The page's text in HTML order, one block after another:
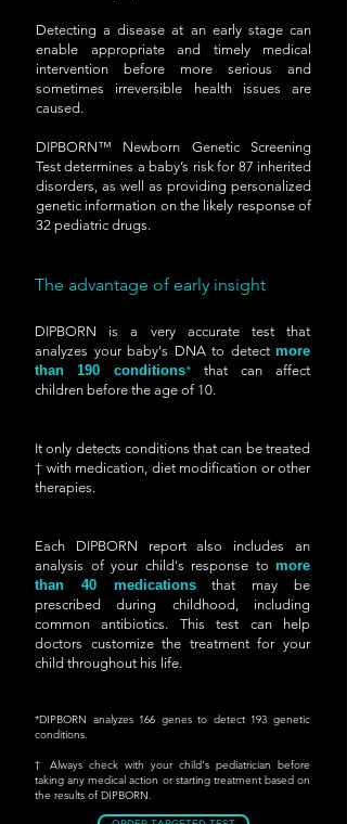
Detecting a disease at an early stage can
enable appropriate and timely medical
intervention before more serious and
sometimes irreversible health issues are
caused.
DIPBORN™ Newborn Genetic Screening
Test determines a baby’s risk for 87 inherited
disorders, as well as providing personalized
genetic information on the likely response of
32 pediatric drugs.
The advantage of early insight
DIPBORN is a very accurate test that
analyzes your baby's DNA to detect more
than
190 conditions*
that can affect
children before the age of 10.
It only detects conditions that can be treated
† with medication, diet modification or other
therapies.
Each DIPBORN report also includes an
analysis of your child's response to more
than 40 medications
that may be
prescribed during childhood, including
common antibiotics. This test can help
doctors customize the treatment for your
child throughout his life.
*DIPBORN analyzes 166 genes to detect 193 genetic
conditions.
† Always check with your child's pediatrician before
taking any medical action or starting treatment based on
the results of DIPBORN.